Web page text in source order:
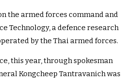
the armed forces command and
Technology, a defence research
by the Thai armed forces.
this year, through spokesman
Kongcheep Tantravanich was